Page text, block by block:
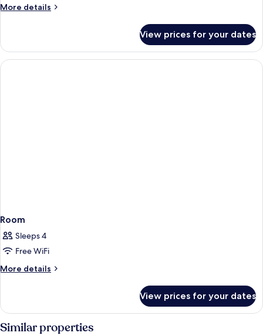
More details
More
View prices for your dates
Room
Sleeps 4
Free WiFi
More details
More
View prices for your dates
Similar properties